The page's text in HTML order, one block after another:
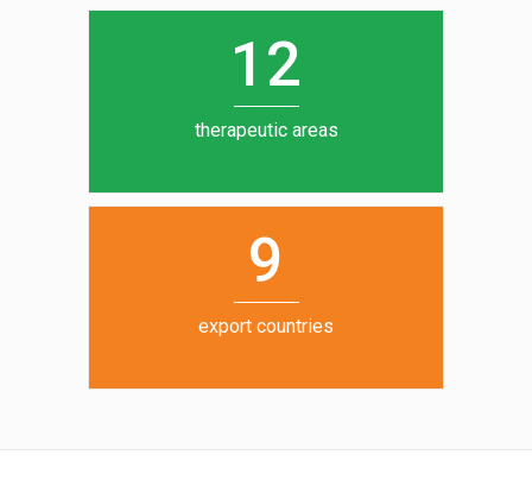
12
therapeutic areas
6
7
8
9
export countries